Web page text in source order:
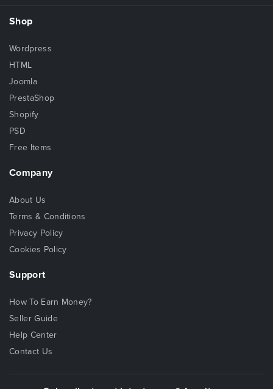
Shop
Wordpress
HTML
Joomla
PrestaShop
Shopify
PSD
Free Items
Company
About Us
Terms & Conditions
Privacy Policy
Cookies Policy
Support
How To Earn Money?
Seller Guide
Help Center
Contact Us